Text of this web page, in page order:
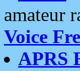
amateur
Voice
APRS